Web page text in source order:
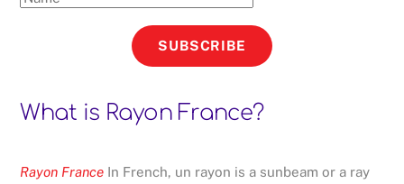
SUBSCRIBE
What is Rayon France?
Rayon France In French, un rayon is a sunbeam or a ray